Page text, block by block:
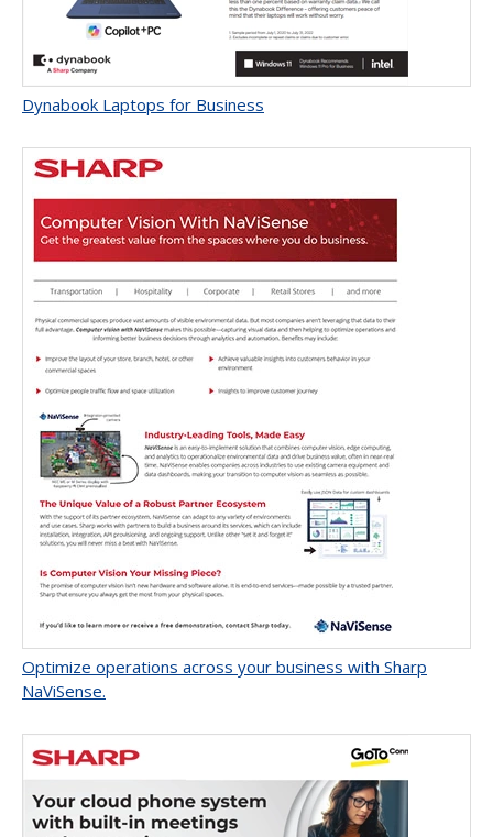
Dynabook Laptops for Business
Optimize operations across your business with Sharp
NaViSense.